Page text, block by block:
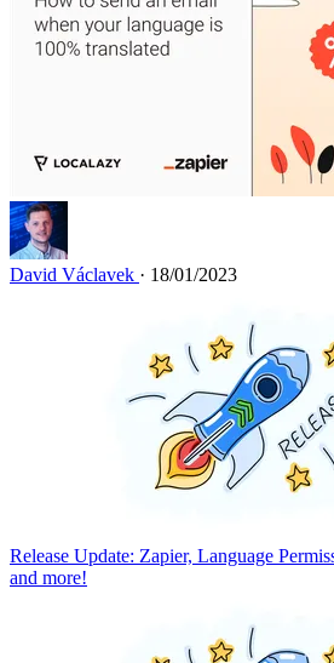
David Václavek · 18/01/2023
Release Update: Zapier, Language
and more!